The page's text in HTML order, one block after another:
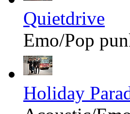
Quietdrive
Emo/Pop
Holiday